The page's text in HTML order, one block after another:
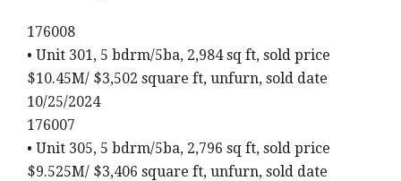
176008
• Unit 301, 5 bdrm/5ba, 2,984 sq ft, sold price
$10.45M/ $3,502 square ft, unfurn, sold date
10/25/2024
176007
• Unit 305, 5 bdrm/5ba, 2,796 sq ft, sold price
$9.525M/ $3,406 square ft, unfurn, sold date